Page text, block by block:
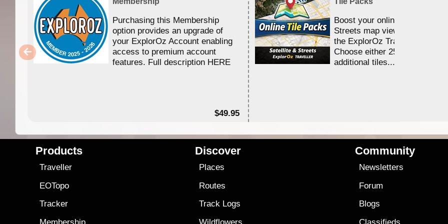
Purchasing this Membership
option provides an upgrade of
your ExplorOz Account enabling
access to premium account
features. Full description HERE
$49.95
Boost your online Satellite &
Streets map viewing allocation
the ExplorOz Traveller app.
Choose either 25,000 or
additional tiles....
Products
Traveller
EOTopo
Tracker
Discover
Places
Routes
Track Logs
Community
Newsletters
Forum
Blogs